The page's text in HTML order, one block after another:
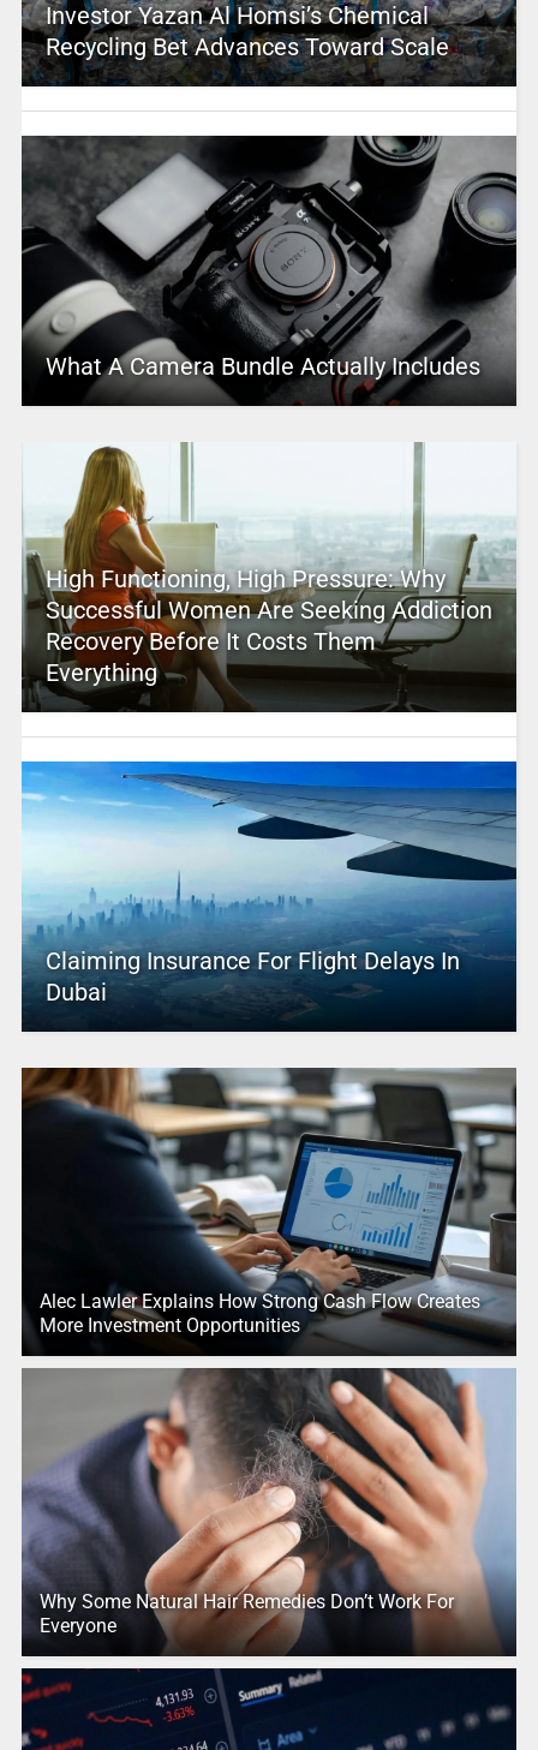
Investor Yazan Al Homsi’s Chemical
Recycling Bet Advances Toward Scale
What A Camera Bundle Actually Includes
High Functioning, High Pressure: Why
Successful Women Are Seeking Addiction
Recovery Before It Costs Them
Everything
Claiming Insurance For Flight Delays In
Dubai
Alec Lawler Explains How Strong Cash Flow Creates
More Investment Opportunities
Why Some Natural Hair Remedies Don’t Work For
Everyone